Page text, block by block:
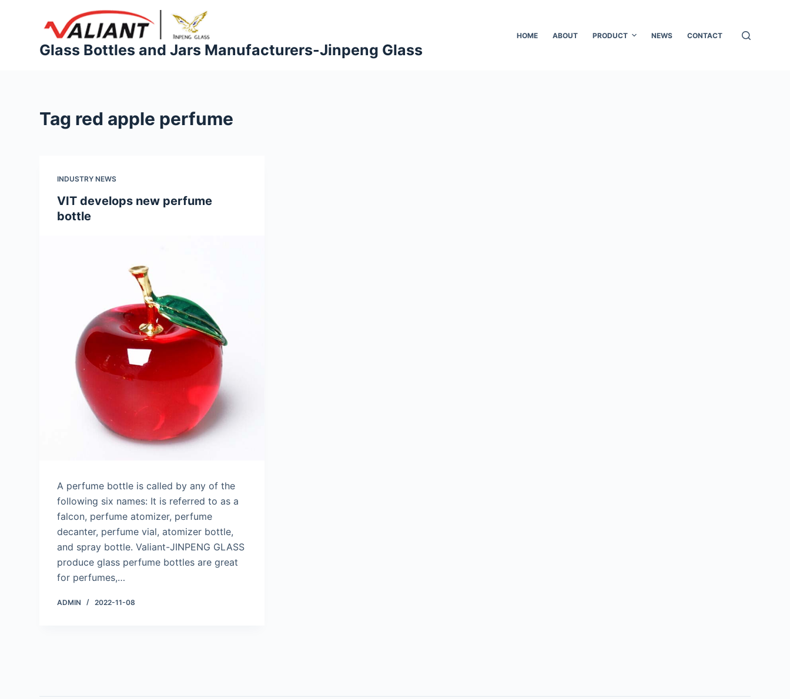
Glass Bottles and Jars Manufacturers-Jinpeng Glass
HOME ABOUT PRODUCT NEWS CONTACT
Tag red apple perfume
INDUSTRY NEWS
VIT develops new perfume
bottle
A perfume bottle is called by any of the
following six names: It is referred to as a
falcon, perfume atomizer, perfume
decanter, perfume vial, atomizer bottle,
and spray bottle. Valiant-JINPENG GLASS
produce glass perfume bottles are great
for perfumes,…
ADMIN 2022-11-08